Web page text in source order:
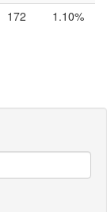
172 1.10%